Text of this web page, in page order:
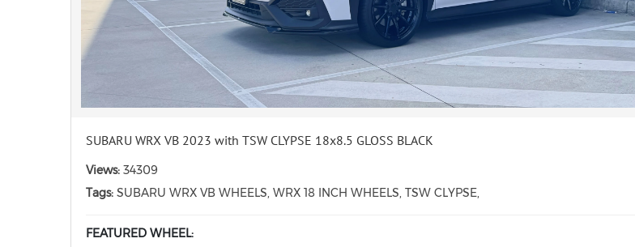
SUBARU WRX VB 2023 with TSW CLYPSE 18x8.5 GLOSS BLACK
Views: 34309
Tags: SUBARU WRX VB WHEELS, WRX 18 INCH WHEELS, TSW CLYPSE,
FEATURED WHEEL: